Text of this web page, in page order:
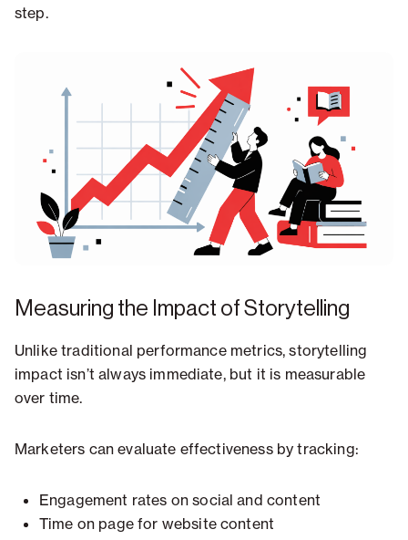
step.
Measuring the Impact of Storytelling
Unlike traditional performance metrics, storytelling
impact isn’t always immediate, but it is measurable
over time.
Marketers can evaluate effectiveness by tracking:
Engagement rates on social and content
Time on page for website content